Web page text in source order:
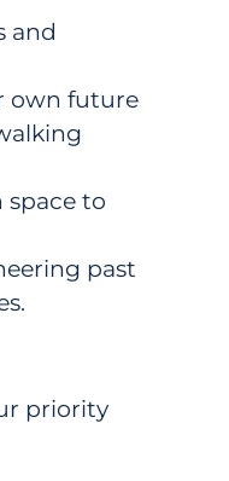
and
own future
space to
past
priority